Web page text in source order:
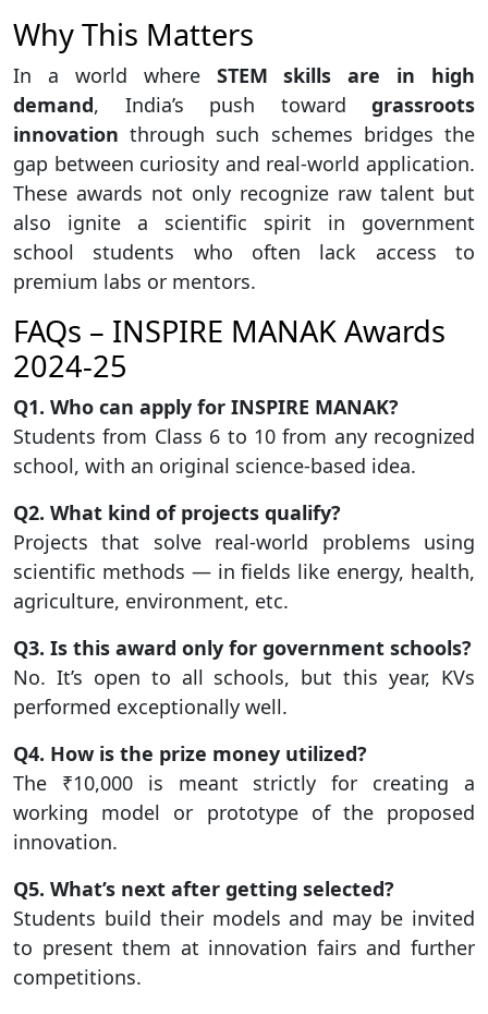
Why This Matters
In a world where STEM skills are in high
demand, India’s push toward grassroots
innovation through such schemes bridges the
gap between curiosity and real-world application.
These awards not only recognize raw talent but
also ignite a scientific spirit in government
school students who often lack access to
premium labs or mentors.
FAQs – INSPIRE MANAK Awards
2024-25
Q1. Who can apply for INSPIRE MANAK?
Students from Class 6 to 10 from any recognized
school, with an original science-based idea.
Q2. What kind of projects qualify?
Projects that solve real-world problems using
scientific methods — in fields like energy, health,
agriculture, environment, etc.
Q3. Is this award only for government schools?
No. It’s open to all schools, but this year, KVs
performed exceptionally well.
Q4. How is the prize money utilized?
The ₹10,000 is meant strictly for creating a
working model or prototype of the proposed
innovation.
Q5. What’s next after getting selected?
Students build their models and may be invited
to present them at innovation fairs and further
competitions.